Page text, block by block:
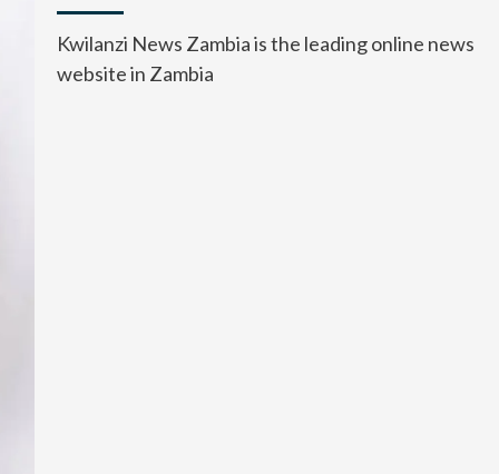
Kwilanzi News Zambia is the leading online news
website in Zambia